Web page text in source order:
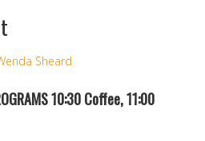
Sheard
10:30 Coffee, 11:00